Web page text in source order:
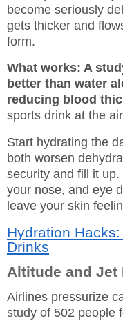
become seriously
gets thicker and
form.
What works: A
better than water
reducing blood
sports drink at the
Start hydrating the
both worsen
security and fill it
your nose, and eye
leave your skin
Hydration
Drinks
Altitude and Jet
Airlines pressurize
study of 502 people